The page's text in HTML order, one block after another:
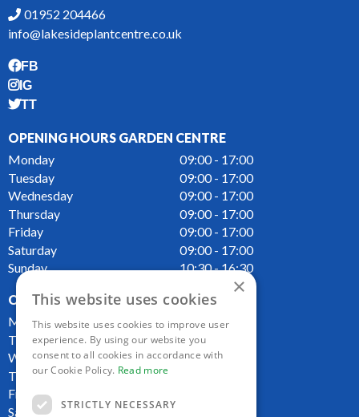
01952 204466
info@lakesideplantcentre.co.uk
FB
IG
TT
OPENING HOURS GARDEN CENTRE
Monday
09:00 - 17:00
Tuesday
09:00 - 17:00
Wednesday
09:00 - 17:00
Thursday
09:00 - 17:00
Friday
09:00 - 17:00
Saturday
09:00 - 17:00
Sunday
10:30 - 16:30
OPENING HOURS CAFE
Monday
09:00 - 16:00
Tuesday
09:00 - 16:00
Wednesday
09:00 - 16:00
Thursday
Friday
Saturday
×
This website uses cookies
This website uses cookies to improve user
experience. By using our website you
consent to all cookies in accordance with
our Cookie Policy. Read more
STRICTLY NECESSARY